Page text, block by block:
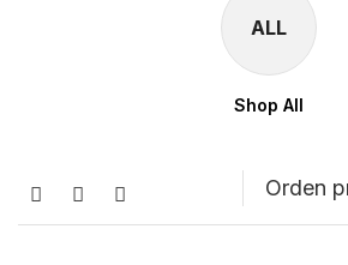
ALL
Shop All